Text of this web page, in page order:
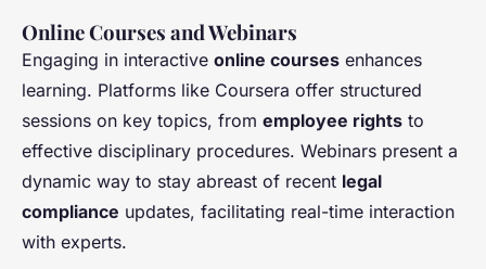
Online Courses and Webinars
Engaging in interactive online courses enhances
learning. Platforms like Coursera offer structured
sessions on key topics, from employee rights to
effective disciplinary procedures. Webinars present a
dynamic way to stay abreast of recent legal
compliance updates, facilitating real-time interaction
with experts.